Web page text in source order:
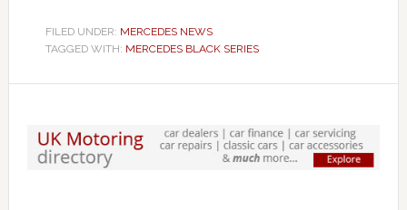
FILED UNDER: MERCEDES NEWS
TAGGED WITH: MERCEDES BLACK SERIES